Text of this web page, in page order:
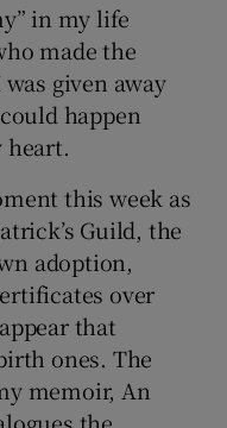
sub sections
in my life
made the
given away
happen
heart.
this week as
Guild, the
adoption,
over
that
ones. The
memoir, An
the